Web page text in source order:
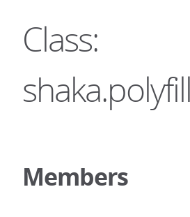
Class:
Members